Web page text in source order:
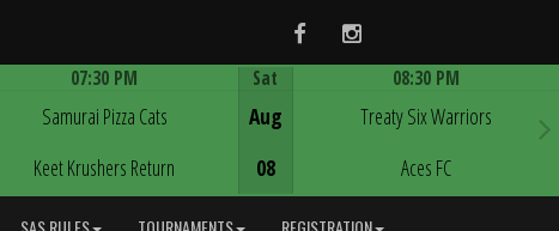
FacebookInstagram
07:30 PM
Samurai Pizza Cats
Keet Krushers Return
Sat
Aug
08
08:30 PM
Treaty Six Warriors
Aces FC